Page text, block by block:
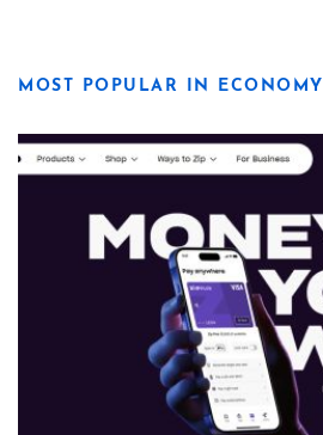
MOST POPULAR IN ECONOMY